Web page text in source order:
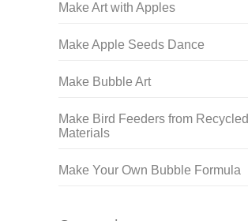
Make Art with Apples
Make Apple Seeds Dance
Make Bubble Art
Make Bird Feeders from Recycled
Materials
Make Your Own Bubble Formula